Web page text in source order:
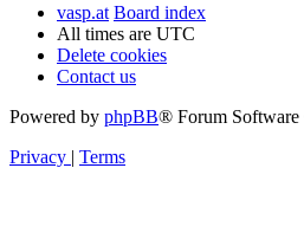
vasp.at Board index
All times are UTC
Delete cookies
Contact us
Powered by phpBB® Forum
Privacy | Terms